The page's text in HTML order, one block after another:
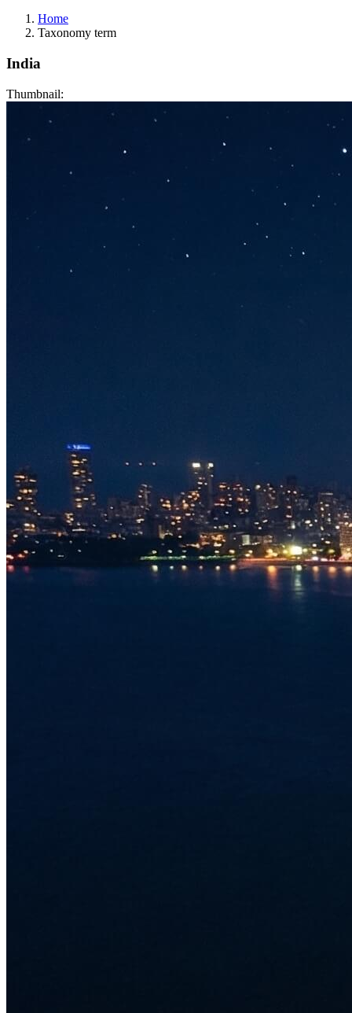
Home
Taxonomy term
India
Thumbnail: